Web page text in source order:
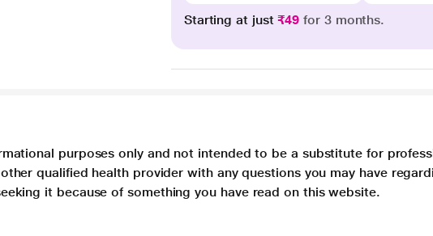
Starting at just₹49 for 3 months.
purposes only and not intended to be a substitute for
qualified health provider with any questions you may have
it because of something you have read on this website.